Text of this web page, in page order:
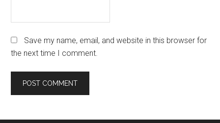
Save my name, email, and website in this browser for
the next time I comment.